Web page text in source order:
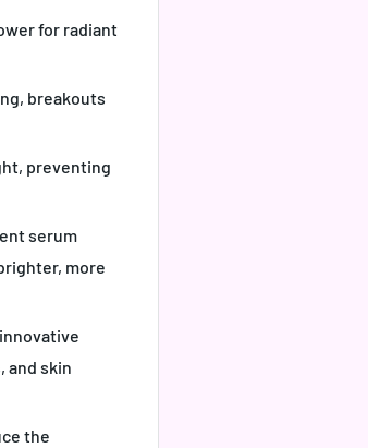
for radiant
breakouts
preventing
serum
more
and skin
the